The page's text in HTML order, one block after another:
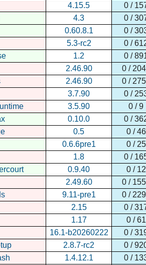
4.15.5
0 /
4.3
0 /
0.60.8.1
0 /
5.3-rc2
0 /
1.2
0 /
2.46.90
0 /
2.46.90
0 /
3.7.90
0 /
3.5.90
0 / 9
0.10.0
0 /
0.5
0 / 46
0.6.6pre1
0 / 25
1.8
0 /
0.9.40
0 / 12
2.49.60
0 /
9.11-pre1
0 /
2.15
0 /
1.17
0 / 61
16.1-b20260222
0 /
2.8.7-rc2
0 /
1.4.12.1
0 /